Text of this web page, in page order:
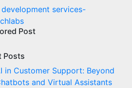
Post
Posts
in Customer Support: Beyond
and Virtual Assistants